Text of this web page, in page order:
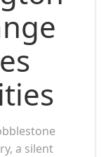
a silent